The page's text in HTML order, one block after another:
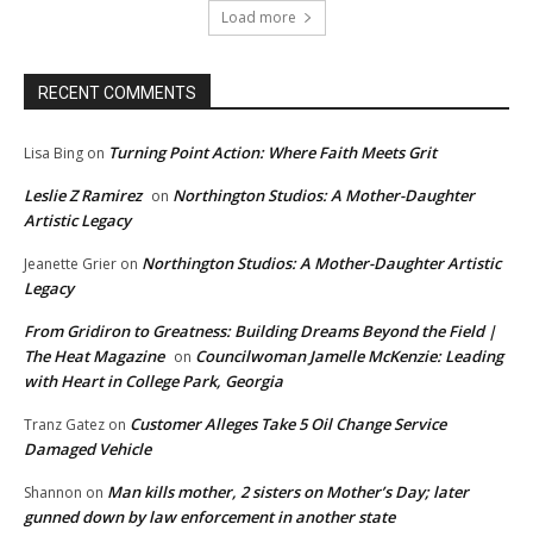
Load more
RECENT COMMENTS
Lisa Bing on Turning Point Action: Where Faith Meets Grit
Leslie Z Ramirez on Northington Studios: A Mother-Daughter
Artistic Legacy
Jeanette Grier on Northington Studios: A Mother-Daughter Artistic
Legacy
From Gridiron to Greatness: Building Dreams Beyond the Field |
The Heat Magazine on Councilwoman Jamelle McKenzie: Leading
with Heart in College Park, Georgia
Tranz Gatez on Customer Alleges Take 5 Oil Change Service
Damaged Vehicle
Shannon on Man kills mother, 2 sisters on Mother’s Day; later
gunned down by law enforcement in another state